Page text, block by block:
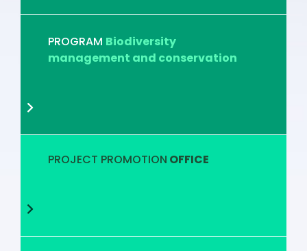
PROGRAM Biodiversity
management and conservation
PROJECT PROMOTION OFFICE